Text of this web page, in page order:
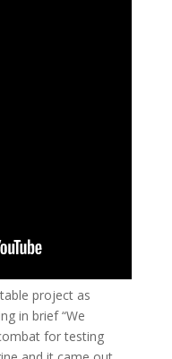
project as
in brief “We
for testing